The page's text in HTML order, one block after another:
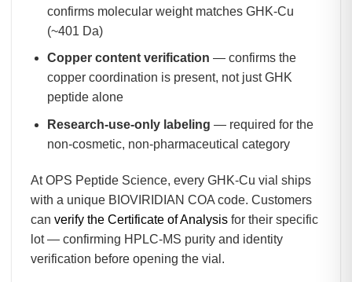
confirms molecular weight matches GHK-Cu
(~401 Da)
Copper content verification — confirms the
copper coordination is present, not just GHK
peptide alone
Research-use-only labeling — required for the
non-cosmetic, non-pharmaceutical category
At OPS Peptide Science, every GHK-Cu vial ships
with a unique BIOVIRIDIAN COA code. Customers
can verify the Certificate of Analysis for their specific
lot — confirming HPLC-MS purity and identity
verification before opening the vial.